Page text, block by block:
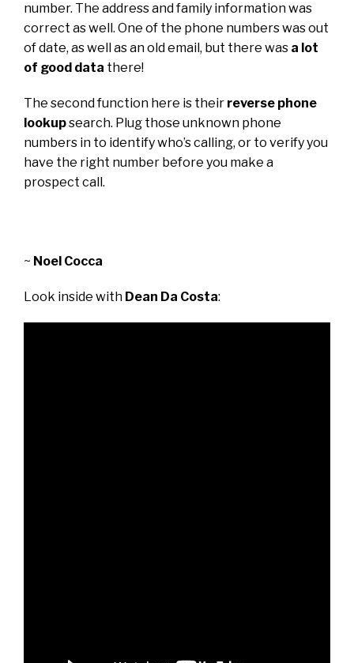
number. The address and family information was
correct as well. One of the phone numbers was out
of date, as well as an old email, but there was a lot
of good data there!
The second function here is their reverse phone
lookupsearch. Plug those unknown phone
numbers in to identify who’s calling, or to verify you
have the right number before you make a
prospect call.
~ Noel Cocca
Look inside with Dean Da Costa: